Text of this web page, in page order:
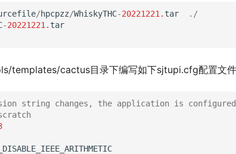
/hpcpzz/WhiskyTHC-20221221. tar
./
-20221221. tar
templates/cactus目录下编写如下sjtupi.cfg配置文
string changes, the application is configured